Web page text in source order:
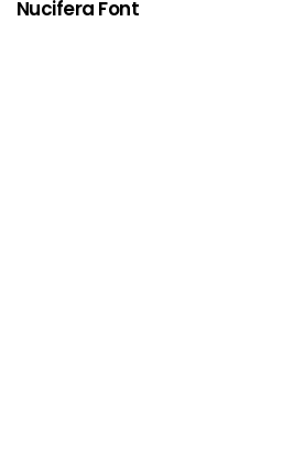
Nucifera Font